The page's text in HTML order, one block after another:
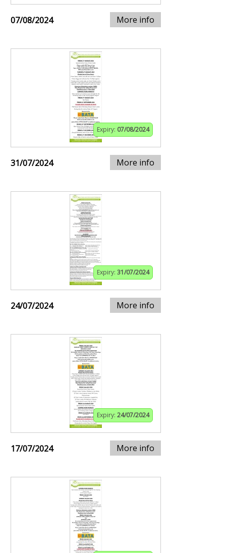
07/08/2024 More info
Expiry: 07/08/2024
31/07/2024 More info
Expiry: 31/07/2024
24/07/2024 More info
Expiry: 24/07/2024
17/07/2024 More info